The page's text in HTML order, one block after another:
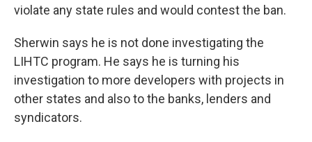
violate any state rules and would contest the ban.
Sherwin says he is not done investigating the
LIHTC program. He says he is turning his
investigation to more developers with projects in
other states and also to the banks, lenders and
syndicators.